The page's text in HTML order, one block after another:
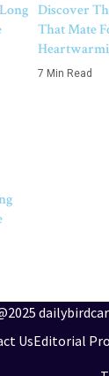
Discover
That Mate
7 Min Read
UsEditorial